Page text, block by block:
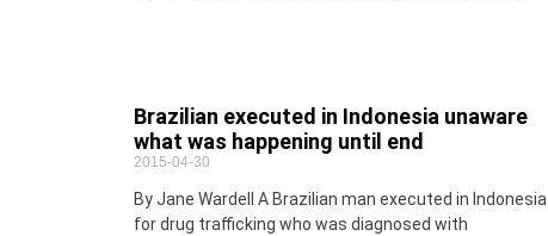
Brazilian executed in Indonesia unaware
what was happening until end
2015-04-30
By Jane Wardell A Brazilian man executed in Indonesia
for drug trafficking who was diagnosed with